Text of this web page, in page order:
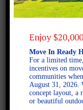
Stanton A FE
Latest
DECEMBER
Enjoy
Move In Ready
For a limited
incentives on
communities
August 31, 2026.
concept layout, a
or beautiful